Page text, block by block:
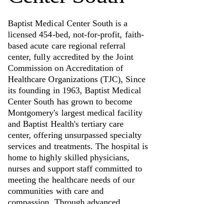
Baptist Medical Center South is a
licensed 454-bed, not-for-profit, faith-
based acute care regional referral
center, fully accredited by the Joint
Commission on Accreditation of
Healthcare Organizations (TJC), Since
its founding in 1963, Baptist Medical
Center South has grown to become
Montgomery's largest medical facility
and Baptist Health's tertiary care
center, offering unsurpassed specialty
services and treatments. The hospital is
home to highly skilled physicians,
nurses and support staff committed to
meeting the healthcare needs of our
communities with care and
compassion. Through advanced